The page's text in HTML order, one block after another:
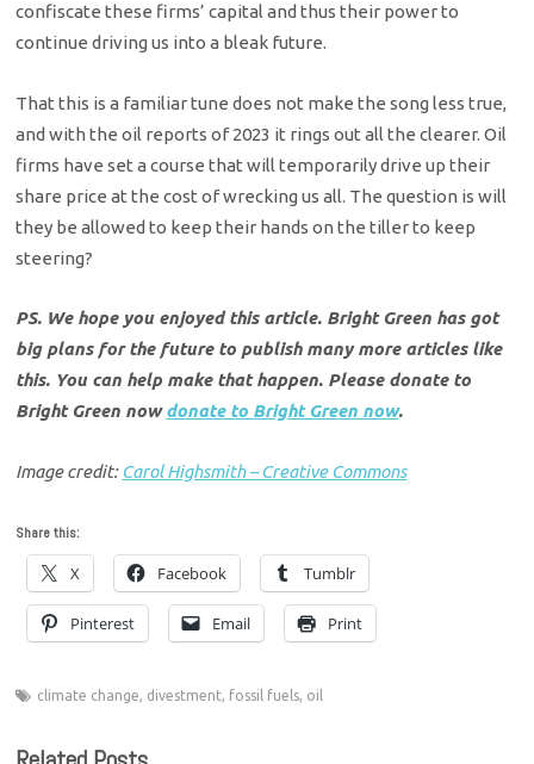
confiscate these firms’ capital and thus their power to
continue driving us into a bleak future.
That this is a familiar tune does not make the song less true,
and with the oil reports of 2023 it rings out all the clearer. Oil
firms have set a course that will temporarily drive up their
share price at the cost of wrecking us all. The question is will
they be allowed to keep their hands on the tiller to keep
steering?
PS. We hope you enjoyed this article. Bright Green has got
big plans for the future to publish many more articles like
this. You can help make that happen. Please donate to
Bright Green nowdonate to Bright Green now.
Image credit: Carol Highsmith – Creative Commons
Share this:
X Facebook Tumblr
Pinterest Email Print
climate change, divestment, fossil fuels, oil